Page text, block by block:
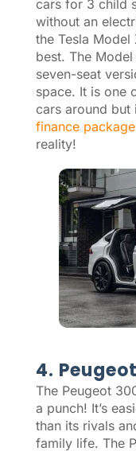
cars for 3 child
without an
the Tesla
best. The
seven-seat
space. It is one
cars around but
finance package
reality!
4.
The Peugeot
a punch! It’s
than its rivals
family life. The